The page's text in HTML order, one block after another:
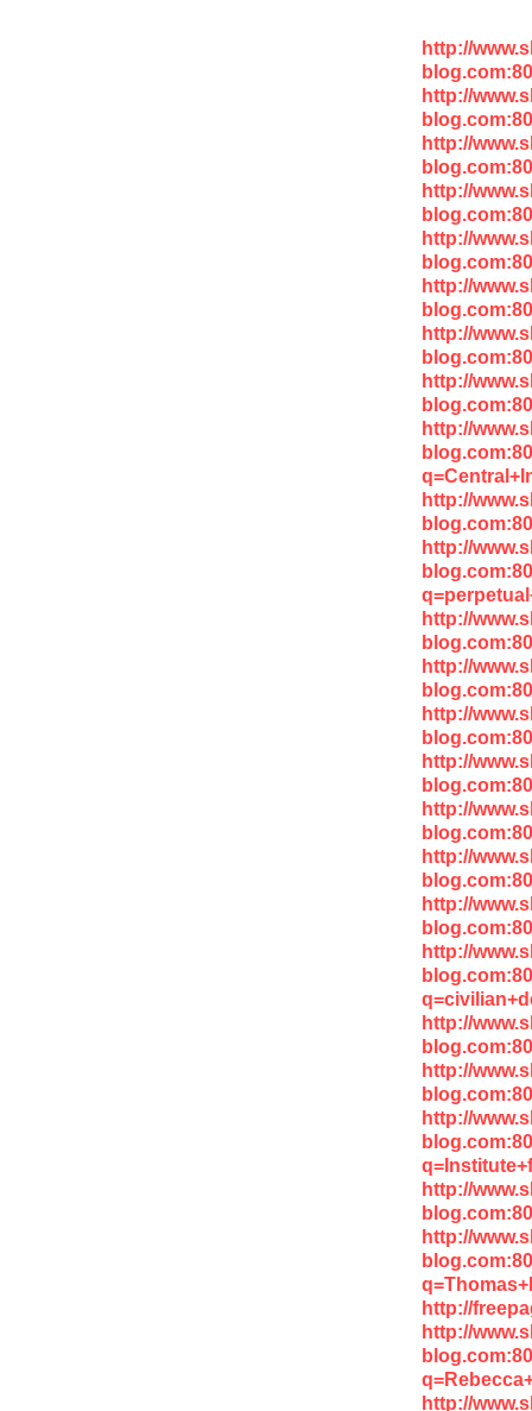
http://
http://
http://
http://
http://
http://
http://
http://
http://
http://
http://
http://
http://
http://
http://
http://
http://
http://
http://
http://
http://
http://
http://
http://
http://
http://
http://